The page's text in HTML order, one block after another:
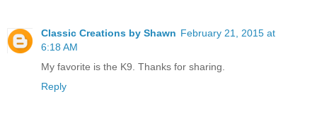
Classic Creations by Shawn February 21, 2015 at
6:18 AM
My favorite is the K9. Thanks for sharing.
Reply